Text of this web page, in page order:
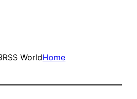
RSS WorldHome